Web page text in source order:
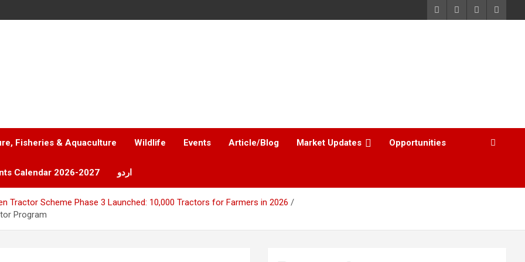
Fisheries & Aquaculture Wildlife Events Article/Blog Market Updates Opportunities
Calendar 2026-2027 اردو
Tractor Scheme Phase 3 Launched: 10,000 Tractors for Farmers in 2026
Program